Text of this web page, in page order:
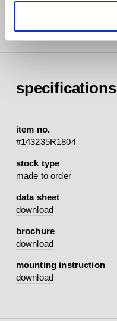
specifications
item no.
#143235R1804
stock type
made to order
data sheet
download
brochure
download
mounting instruction
download